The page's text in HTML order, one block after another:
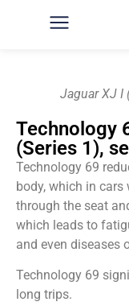
Jaguar XJ I
Technology
(Series 1),
Technology 69
body, which in
through the seat
which leads to
and even diseases
Technology 69
long trips.